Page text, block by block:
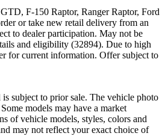
F-150 Raptor, Ranger Raptor, Ford
or take new retail delivery from an
to dealer participation. May not be
and eligibility (32894). Due to high
for current information. Offer subject to
subject to prior sale. The vehicle photo
models may have a market
of vehicle models, styles, colors and
may not reflect your exact choice of